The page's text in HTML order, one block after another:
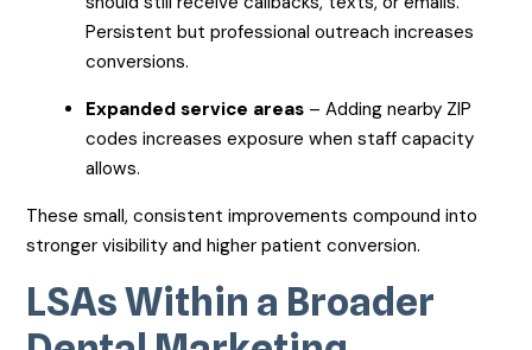
Persistent but professional outreach increases
conversions.
Expanded service areas – Adding nearby ZIP
codes increases exposure when staff capacity
allows.
These small, consistent improvements compound into
stronger visibility and higher patient conversion.
LSAs Within a Broader